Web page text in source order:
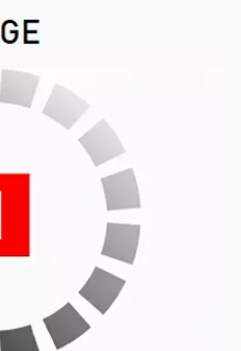
& 99 Memory Presets